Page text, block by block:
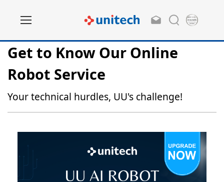
Get to Know Our Online
Robot Service
Your technical hurdles, UU's challenge!